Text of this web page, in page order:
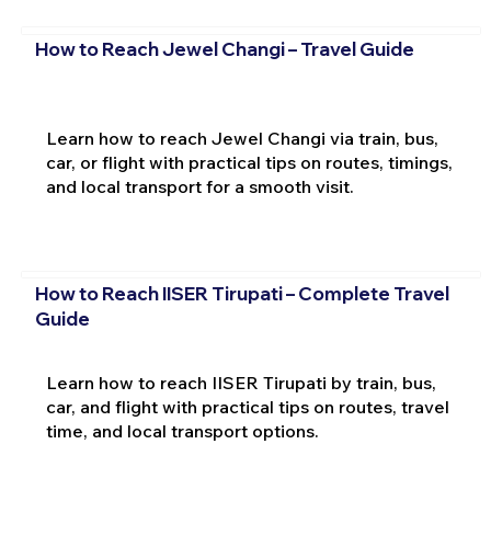
How to Reach Jewel Changi – Travel Guide
Learn how to reach Jewel Changi via train, bus,
car, or flight with practical tips on routes, timings,
and local transport for a smooth visit.
How to Reach IISER Tirupati – Complete Travel
Guide
Learn how to reach IISER Tirupati by train, bus,
car, and flight with practical tips on routes, travel
time, and local transport options.